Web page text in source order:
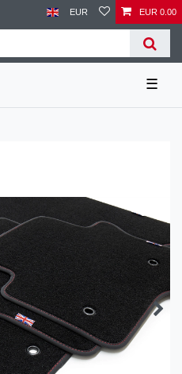
EUR EUR 0.00
☰